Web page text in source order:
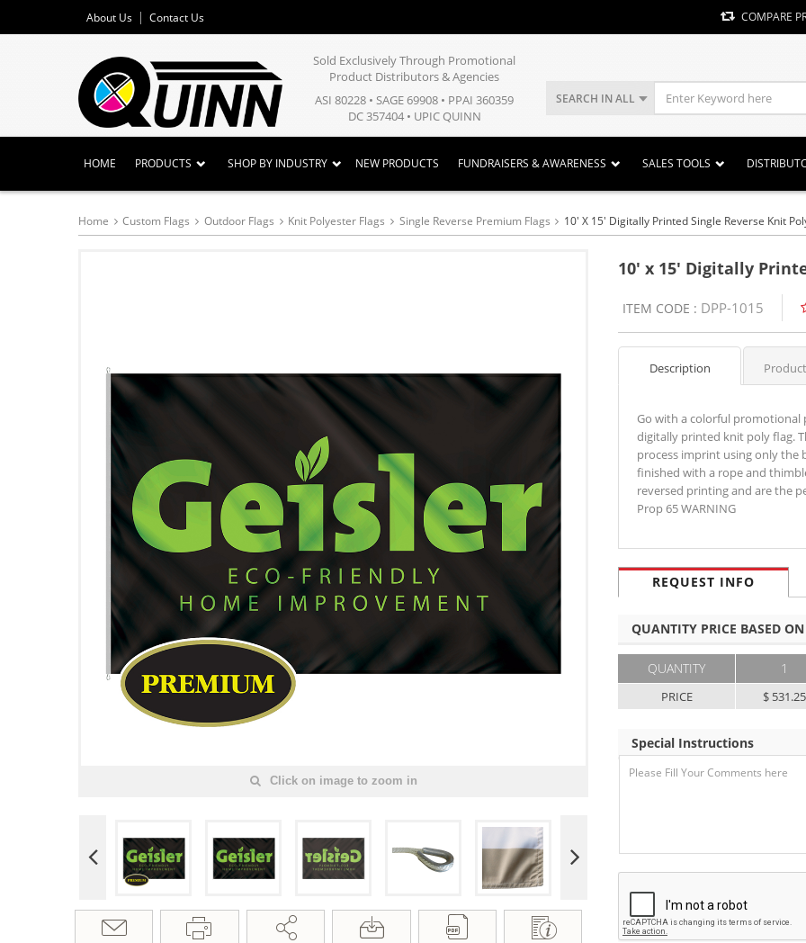
About Us Contact Us COMPARE
Sold Exclusively Through Promotional
Product Distributors & Agencies
ASI 80228 • SAGE 69908 • PPAI 360359
DC 357404 • UPIC QUINN
SEARCH IN ALL
HOME PRODUCTS SHOP BY INDUSTRY NEW PRODUCTS FUNDRAISERS & AWARENESS SALES TOOLS
Home Custom Flags Outdoor Flags Knit Polyester Flags Single Reverse Premium Flags 10' X 15' Digitally Printed Single Reverse Knit
Click on image to zoom in
10' x 15' Digitally
ITEM CODE : DPP-1015
Description
Go with a colorful promotional
digitally printed knit poly flag.
process imprint using only the
finished with a rope and
reversed printing and are the
Prop 65 WARNING
REQUEST INFO
QUANTITY PRICE BASED
QUANTITY
PRICE
1
$ 531.25
Special Instructions